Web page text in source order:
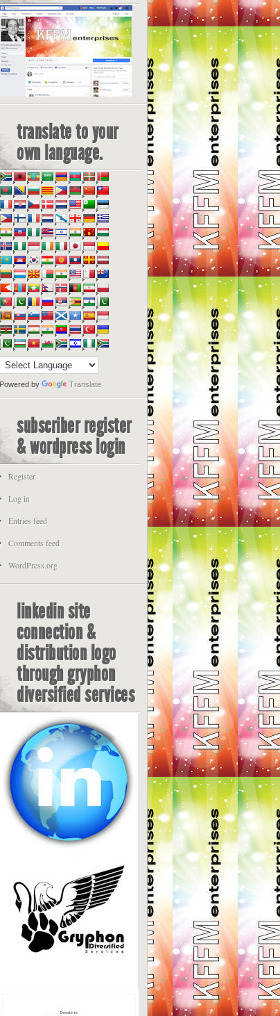
translate to your
own language.
Powered by Translate
subscriber register
& wordpress login
Register
Log in
Entries feed
Comments feed
WordPress.org
linkedin site
connection &
distribution logo
through gryphon
diversified services